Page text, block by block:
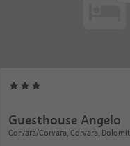
Guesthouse Angelo
Corvara/Corvara, Corvara,